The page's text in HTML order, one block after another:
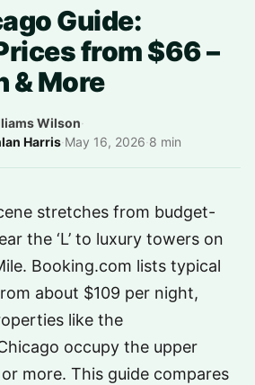
Guide:
from $66 –
& More
Wilson·
Harris·May 16, 2026·8 min
stretches from budget-
the ‘L’ to luxury towers on
Booking.com lists typical
about $109 per night,
like the
occupy the upper
more. This guide compares